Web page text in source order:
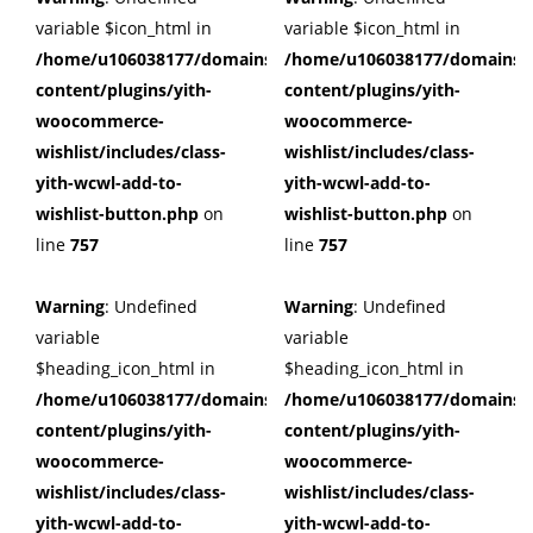
variable $icon_html in
/home/u106038177/domains/cuffberts.com/public_html/
content/plugins/yith-
woocommerce-
wishlist/includes/class-
yith-wcwl-add-to-
wishlist-button.php on
line 757
Warning: Undefined
variable
$heading_icon_html in
/home/u106038177/domains/cuffberts.com/public_html/
content/plugins/yith-
woocommerce-
wishlist/includes/class-
yith-wcwl-add-to-
variable $icon_html in
/home/u106038177/
content/plugins/yith-
woocommerce-
wishlist/includes/class-
yith-wcwl-add-to-
wishlist-button.php on
line 757
Warning: Undefined
variable
$heading_icon_html in
/home/u106038177/
content/plugins/yith-
woocommerce-
wishlist/includes/class-
yith-wcwl-add-to-